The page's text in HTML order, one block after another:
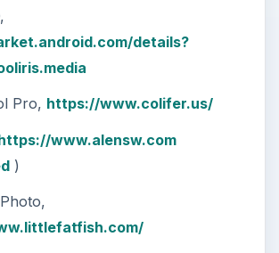
details?
Pro, https://www.colifer.us/
www.alensw.com
)